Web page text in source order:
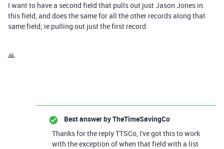
I want to have a second field that pulls out just Jason Jones in
this field, and does the same for all the other records along that
same field; ie pulling out just the first record.
🙏
Best answer byTheTimeSavingCo
Thanks for the reply TTSCo, I've got this to work
with the exception of when that field with a list